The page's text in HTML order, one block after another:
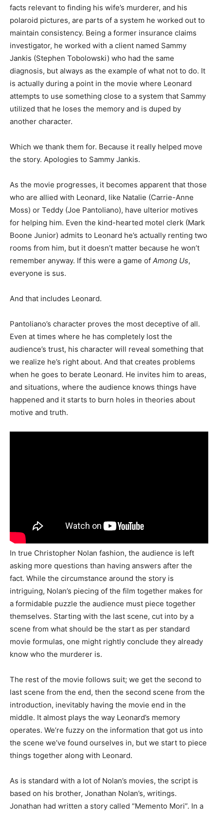
facts relevant to finding his wife’s murderer, and his
polaroid pictures, are parts of a system he worked out to
maintain consistency. Being a former insurance claims
investigator, he worked with a client named Sammy
Jankis (Stephen Tobolowski) who had the same
diagnosis, but always as the example of what not to do. It
is actually during a point in the movie where Leonard
attempts to use something close to a system that Sammy
utilized that he loses the memory and is duped by
another character.
Which we thank them for. Because it really helped move
the story. Apologies to Sammy Jankis.
As the movie progresses, it becomes apparent that those
who are allied with Leonard, like Natalie (Carrie-Anne
Moss) or Teddy (Joe Pantoliano), have ulterior motives
for helping him. Even the kind-hearted motel clerk (Mark
Boone Junior) admits to Leonard he’s actually renting two
rooms from him, but it doesn’t matter because he won’t
remember anyway. If this were a game of Among Us,
everyone is sus.
And that includes Leonard.
Pantoliano’s character proves the most deceptive of all.
Even at times where he has completely lost the
audience’s trust, his character will reveal something that
we realize he’s right about. And that creates problems
when he goes to berate Leonard. He invites him to areas,
and situations, where the audience knows things have
happened and it starts to burn holes in theories about
motive and truth.
In true Christopher Nolan fashion, the audience is left
asking more questions than having answers after the
fact. While the circumstance around the story is
intriguing, Nolan’s piecing of the film together makes for
a formidable puzzle the audience must piece together
themselves. Starting with the last scene, cut into by a
scene from what should be the start as per standard
movie formulas, one might rightly conclude they already
know who the murderer is.
The rest of the movie follows suit; we get the second to
last scene from the end, then the second scene from the
introduction, inevitably having the movie end in the
middle. It almost plays the way Leonard’s memory
operates. We’re fuzzy on the information that got us into
the scene we’ve found ourselves in, but we start to piece
things together along with Leonard.
As is standard with a lot of Nolan’s movies, the script is
based on his brother, Jonathan Nolan’s, writings.
Jonathan had written a story called “Memento Mori”. In a